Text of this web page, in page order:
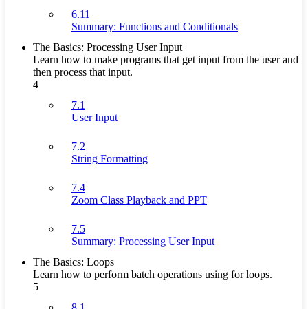
6.11
Summary: Functions and Conditionals
The Basics: Processing User Input
Learn how to make programs that get input from the user and
then process that input.
4
7.1
User Input
7.2
String Formatting
7.4
Zoom Class Playback and PPT
7.5
Summary: Processing User Input
The Basics: Loops
Learn how to perform batch operations using for loops.
5